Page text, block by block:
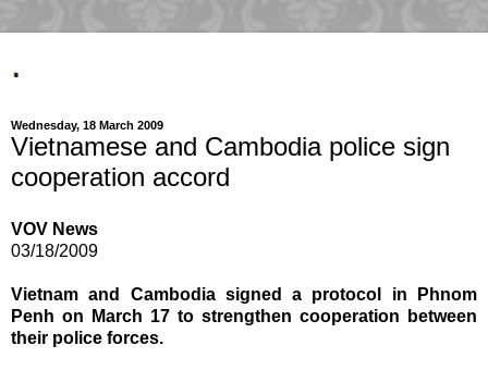
.
Wednesday, 18 March 2009
Vietnamese and Cambodia police sign
cooperation accord
VOV News
03/18/2009
Vietnam and Cambodia signed a protocol in Phnom
Penh on March 17 to strengthen cooperation between
their police forces.